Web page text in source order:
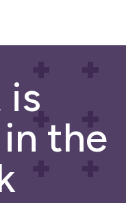
is
the